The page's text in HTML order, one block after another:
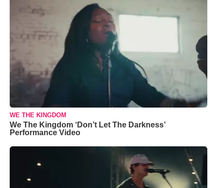
WE THE KINGDOM
We The Kingdom ‘Don’t Let The Darkness’
Performance Video